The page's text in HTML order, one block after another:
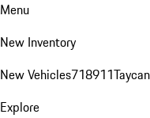
Menu
New Inventory
New Vehicles718911Taycan
Explore